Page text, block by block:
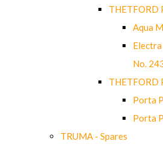
THETFORD
Aqua
No.
THETFORD
Porta
Porta
TRUMA - Spares